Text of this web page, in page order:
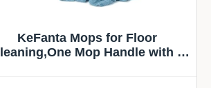
KeFanta Mops for Floor
Mop Handle with 2